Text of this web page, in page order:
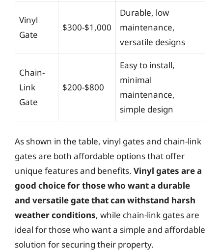
Vinyl
Gate
$300-$1,000
Durable, low
maintenance,
versatile designs
Chain-
Link
Gate
$200-$800
Easy to install,
minimal
maintenance,
simple design
As shown in the table, vinyl gates and chain-link
gates are both affordable options that offer
unique features and benefits. Vinyl gates are a
good choice for those who want a durable
and versatile gate that can withstand harsh
weather conditions, while chain-link gates are
ideal for those who want a simple and affordable
solution for securing their property.